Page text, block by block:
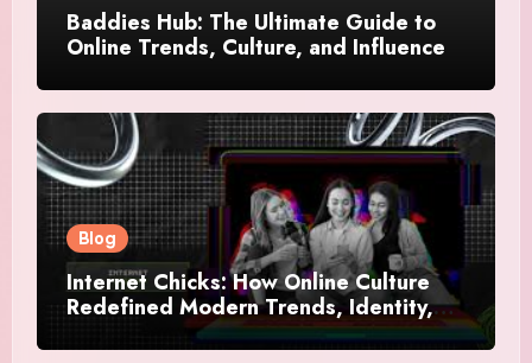
Baddies Hub: The Ultimate Guide to
Online Trends, Culture, and Influence
Blog
Internet Chicks: How Online Culture
Redefined Modern Trends, Identity,
and Influence